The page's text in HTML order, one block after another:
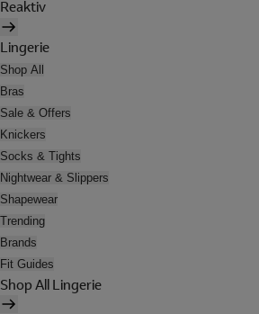
Reaktiv
Lingerie
Shop All
Bras
Sale & Offers
Knickers
Socks & Tights
Nightwear & Slippers
Shapewear
Trending
Brands
Fit Guides
Shop All Lingerie